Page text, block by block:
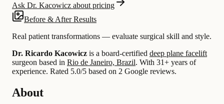
Ask Dr. Kacowicz about pricing
Before & After Results
Real patient transformations — evaluate surgical skill and style.
Dr. Ricardo Kacowicz is a board-certified deep plane facelift
surgeon based in Rio de Janeiro, Brazil. With 31+ years of
experience. Rated 5.0/5 based on 2 Google reviews.
About